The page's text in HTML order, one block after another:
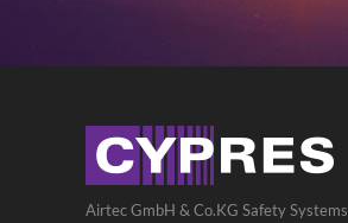
Airtec GmbH & Co.KG Safety Systems